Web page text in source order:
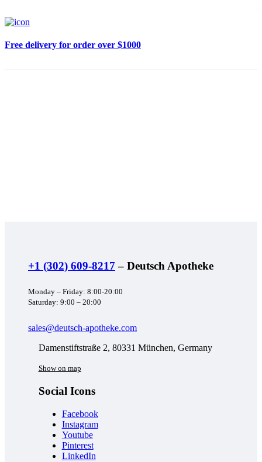
Free delivery for order over $1000
+1 (302) 609-8217 – Deutsch Apotheke
Monday – Friday: 8:00-20:00
Saturday: 9:00 – 20:00
sales@deutsch-apotheke.com
Damenstiftstraße 2, 80331 München, Germany
Show on map
Social Icons
Facebook
Instagram
Youtube
Pinterest
LinkedIn